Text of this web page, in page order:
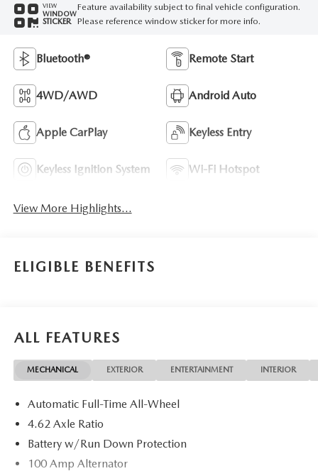
VIEW
WINDOW
STICKER
Feature availability subject to final vehicle configuration.
Please reference window sticker for more info.
Bluetooth® Remote Start
4WD/AWD Android Auto
Apple CarPlay Keyless Entry
Keyless Ignition System Wi-Fi Hotspot
View More Highlights...
ELIGIBLE BENEFITS
ALL FEATURES
MECHANICAL EXTERIOR ENTERTAINMENT INTERIOR
Automatic Full-Time All-Wheel
4.62 Axle Ratio
Battery w/Run Down Protection
100 Amp Alternator